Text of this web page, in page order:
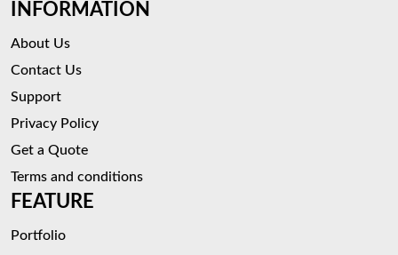
INFORMATION
About Us
Contact Us
Support
Privacy Policy
Get a Quote
Terms and conditions
FEATURE
Portfolio